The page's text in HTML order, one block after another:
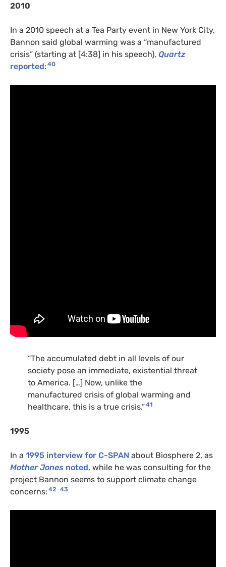
2010
In a 2010 speech at a Tea Party event in New York City,
Bannon said global warming was a “manufactured
crisis” (starting at [4:38] in his speech), Quartz
reported: 40
“The accumulated debt in all levels of our
society pose an immediate, existential threat
to America. […] Now, unlike the
manufactured crisis of global warming and
healthcare, this is a true crisis.”41
1995
In a 1995 interview for C-SPAN about Biosphere 2, as
Mother Jones noted, while he was consulting for the
project Bannon seems to support climate change
concerns: 42 43